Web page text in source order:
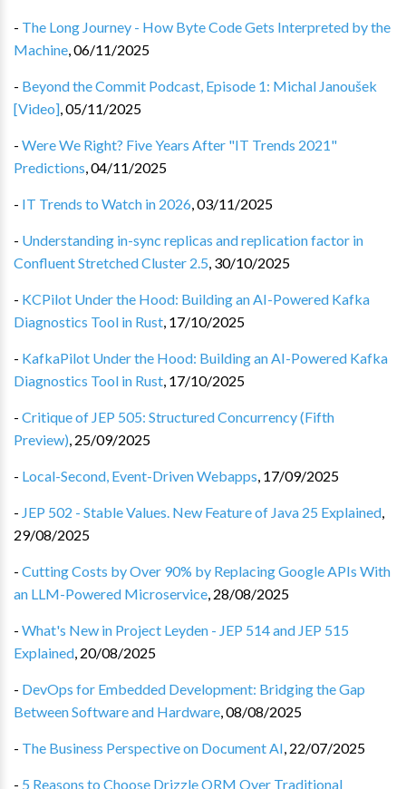
- The Long Journey - How Byte Code Gets Interpreted by the
Machine,06/11/2025
- Beyond the Commit Podcast, Episode 1: Michal Janoušek
[Video],05/11/2025
- Were We Right? Five Years After "IT Trends 2021"
Predictions,04/11/2025
- IT Trends to Watch in 2026,03/11/2025
- Understanding in-sync replicas and replication factor in
Confluent Stretched Cluster 2.5, 30/10/2025
- KCPilot Under the Hood: Building an AI-Powered Kafka
Diagnostics Tool in Rust, 17/10/2025
- KafkaPilot Under the Hood: Building an AI-Powered Kafka
Diagnostics Tool in Rust, 17/10/2025
- Critique of JEP 505: Structured Concurrency (Fifth
Preview), 25/09/2025
- Local-Second, Event-Driven Webapps, 17/09/2025
- JEP 502 - Stable Values. New Feature of Java 25 Explained,
29/08/2025
- Cutting Costs by Over 90% by Replacing Google APIs With
an LLM-Powered Microservice, 28/08/2025
- What's New in Project Leyden - JEP 514 and JEP 515
Explained, 20/08/2025
- DevOps for Embedded Development: Bridging the Gap
Between Software and Hardware,08/08/2025
- The Business Perspective on Document AI, 22/07/2025
- 5 Reasons to Choose Drizzle ORM Over Traditional